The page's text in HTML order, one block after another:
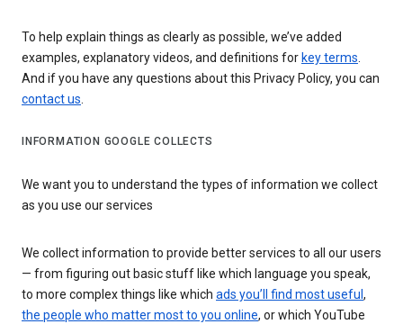
To help explain things as clearly as possible, we’ve added
examples, explanatory videos, and definitions for key terms.
And if you have any questions about this Privacy Policy, you can
contact us.
INFORMATION GOOGLE COLLECTS
We want you to understand the types of information we collect
as you use our services
We collect information to provide better services to all our users
— from figuring out basic stuff like which language you speak,
to more complex things like which ads you’ll find most useful ,
the people who matter most to you online, or which YouTube